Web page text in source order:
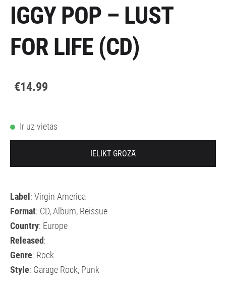
IGGY POP – LUST
FOR LIFE (CD)
€14.99
Ir uz vietas
IELIKT GROZĀ
Label : Virgin America
Format: CD, Album, Reissue
Country: Europe
Released:
Genre: Rock
Style: Garage Rock, Punk